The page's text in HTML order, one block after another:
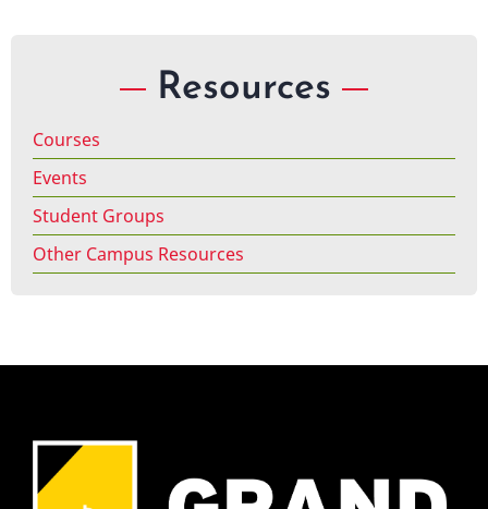
Resources
Courses
Events
Student Groups
Other Campus Resources